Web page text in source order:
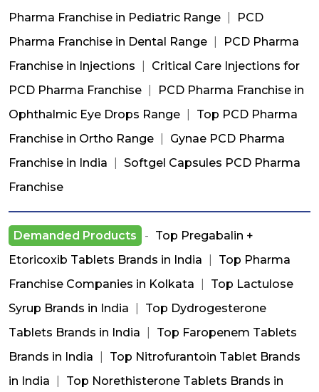
Pharma Franchise in Pediatric Range
PCD
Pharma Franchise in Dental Range
PCD Pharma
Franchise in Injections
Critical Care Injections for
PCD Pharma Franchise
PCD Pharma Franchise in
Ophthalmic Eye Drops Range
Top PCD Pharma
Franchise in Ortho Range
Gynae PCD Pharma
Franchise in India
Softgel Capsules PCD Pharma
Franchise
Demanded Products - Top Pregabalin +
Etoricoxib Tablets Brands in India
Top Pharma
Franchise Companies in Kolkata
Top Lactulose
Syrup Brands in India
Top Dydrogesterone
Tablets Brands in India
Top Faropenem Tablets
Brands in India
Top Nitrofurantoin Tablet Brands
in India
Top Norethisterone Tablets Brands in